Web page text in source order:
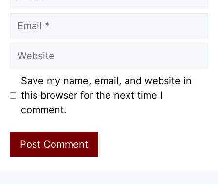
Email
Website
Save my name, email, and website in
this browser for the next time I
comment.